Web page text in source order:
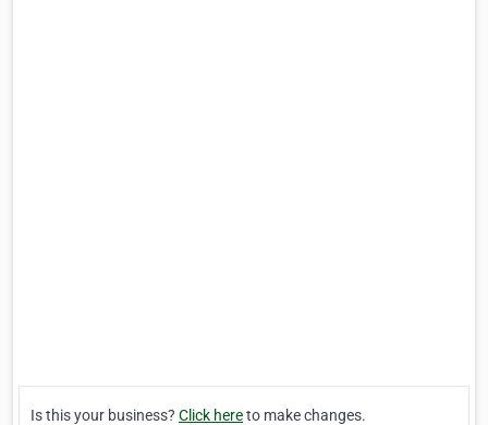
Is this your business? Click hereto make changes.